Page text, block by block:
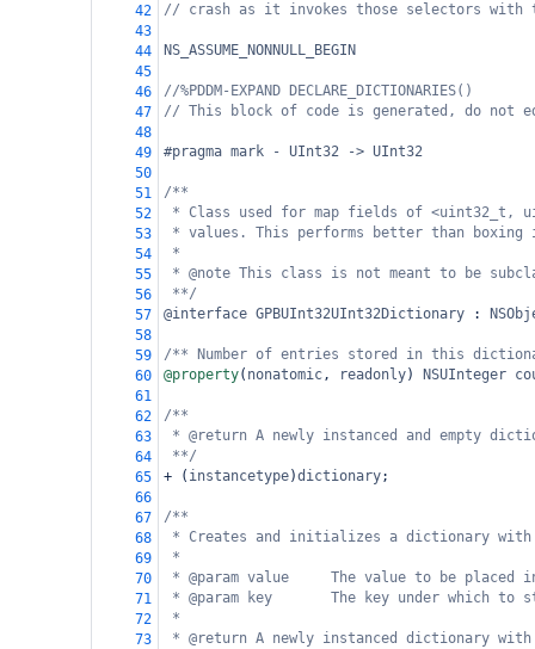
42
// crash as it invokes those selectors with
43
44
NS_ASSUME_NONNULL_BEGIN
45
46
//%PDDM-EXPAND DECLARE_DICTIONARIES()
47
// This block of code is generated, do
48
49
#pragma mark - UInt32 -> UInt32
50
51
/**
52
* Class used for map fields of <uint32_t,
53
* values. This performs better than boxing
54
*
55
* @note This class is not meant to be
56
**/
57
@interface GPBUInt32UInt32Dictionary :
58
59
/** Number of entries stored in this
60
@property( nonatomic, readonly) NSUInteger
61
62
/**
63
* @return A newly instanced and empty
64
**/
65
+ ( instancetype)dictionary;
66
67
/**
68
* Creates and initializes a dictionary
69
*
70
* @param value     The value to be
71
* @param key       The key under which to
72
*
73
* @return A newly instanced dictionary